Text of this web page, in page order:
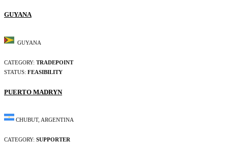
GUYANA
GUYANA
CATEGORY: TRADEPOINT
STATUS: FEASIBILITY
PUERTO MADRYN
CHUBUT, ARGENTINA
CATEGORY: SUPPORTER